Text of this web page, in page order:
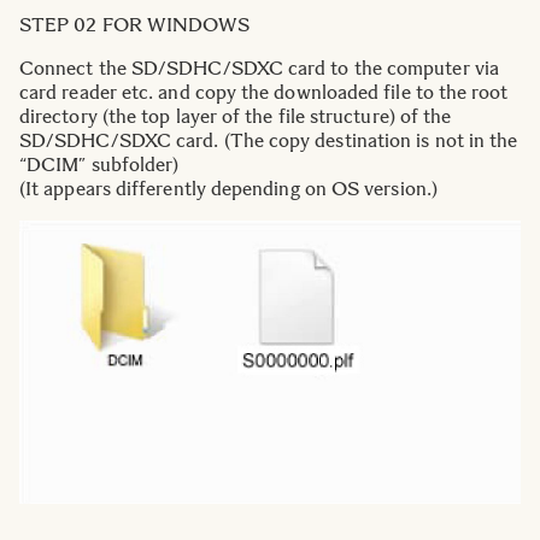
STEP 02 FOR WINDOWS
Connect the SD/SDHC/SDXC card to the computer via
card reader etc. and copy the downloaded file to the root
directory (the top layer of the file structure) of the
SD/SDHC/SDXC card. (The copy destination is not in the
“DCIM” subfolder)
(It appears differently depending on OS version.)